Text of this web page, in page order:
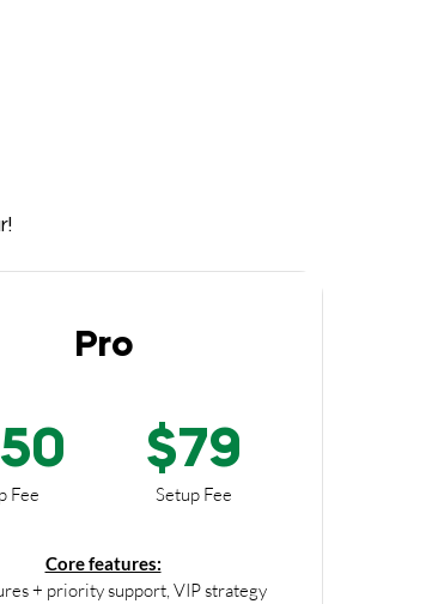
Pro
Fee
$79
Setup Fee
Core features:
+ priority support, VIP strategy